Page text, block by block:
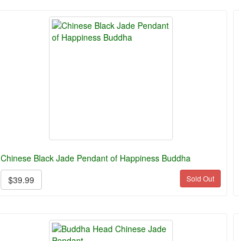
Chinese Black Jade Pendant of Happiness Buddha
$39.99
Sold Out